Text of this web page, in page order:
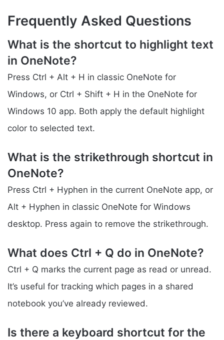
Frequently Asked Questions
What is the shortcut to highlight text
in OneNote?
Press Ctrl + Alt + H in classic OneNote for
Windows, or Ctrl + Shift + H in the OneNote for
Windows 10 app. Both apply the default highlight
color to selected text.
What is the strikethrough shortcut in
OneNote?
Press Ctrl + Hyphen in the current OneNote app, or
Alt + Hyphen in classic OneNote for Windows
desktop. Press again to remove the strikethrough.
What does Ctrl + Q do in OneNote?
Ctrl + Q marks the current page as read or unread.
It’s useful for tracking which pages in a shared
notebook you’ve already reviewed.
Is there a keyboard shortcut for the